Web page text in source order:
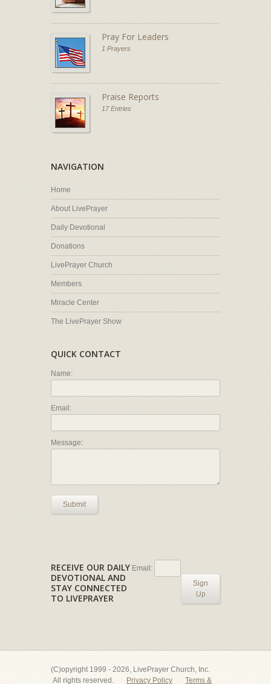
Pray For Leaders
1 Prayers
Praise Reports
17 Entries
NAVIGATION
Home
About LivePrayer
Daily Devotional
Donations
LivePrayer Church
Members
Miracle Center
The LivePrayer Show
QUICK CONTACT
Name:
Email:
Message:
Submit
RECEIVE OUR DAILY
DEVOTIONAL AND
STAY CONNECTED
TO LIVEPRAYER
Email:
Sign
Up
(C)opyright 1999 - 2026, LivePrayer Church, Inc.
All rights reserved.
Privacy Policy Terms &